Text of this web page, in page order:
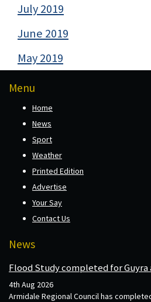
July 2019
June 2019
May 2019
Menu
Home
News
Sport
Weather
Printed Edition
Advertise
Your Say
Contact Us
News
Flood Study completed for Guyra
4th Aug 2026
Armidale Regional Council has